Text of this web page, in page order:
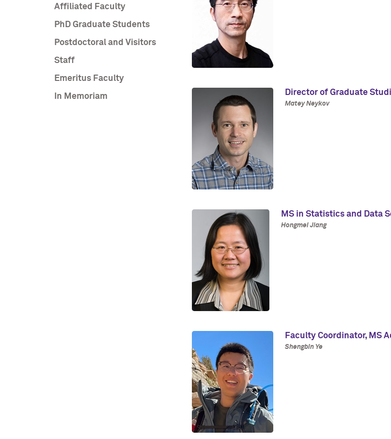
Affiliated Faculty
PhD Graduate Students
Postdoctoral and Visitors
Staff
Emeritus Faculty
In Memoriam Director of Graduate
Matey Neykov
MS in Statistics and Data
Hongmei Jiang
Faculty Coordinator, MS
Shengbin Ye